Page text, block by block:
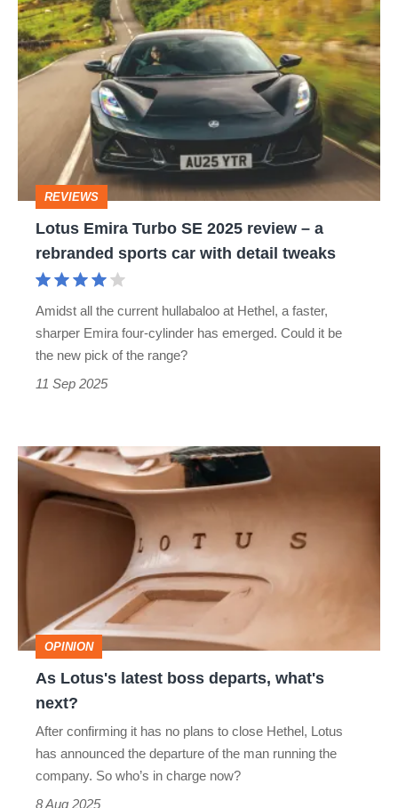
sports
cars
Lotus
Emira
Turbo
rebranded
detail
tweaks
REVIEWS
Lotus Emira Turbo SE 2025 review – a
rebranded sports car with detail tweaks
Amidst all the current hullabaloo at Hethel, a faster,
sharper Emira four‐cylinder has emerged. Could it be
the new pick of the range?
11 Sep 2025
As
Lotus's
latest
boss
next?
OPINION
As Lotus's latest boss departs, what's
next?
After confirming it has no plans to close Hethel, Lotus
has announced the departure of the man running the
company. So who’s in charge now?
8 Aug 2025